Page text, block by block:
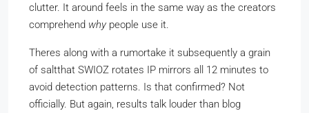
clutter. It around feels in the same way as the creators
comprehend whypeople use it.
Theres along with a rumortake it subsequently a grain
of saltthat SWIOZ rotates IP mirrors all 12 minutes to
avoid detection patterns. Is that confirmed? Not
officially. But again, results talk louder than blog